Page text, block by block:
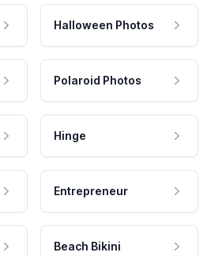
Halloween Photos
Polaroid Photos
Hinge
Entrepreneur
Beach Bikini